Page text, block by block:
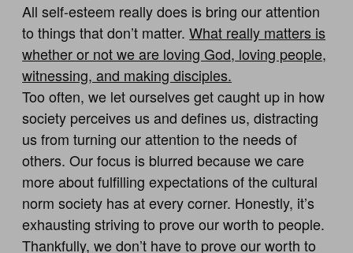
All self-esteem really does is bring our attention
to things that don’t matter.What really matters is
whether or not we are loving God, loving people,
witnessing, and making disciples.
Too often, we let ourselves get caught up in how
society perceives us and defines us, distracting
us from turning our attention to the needs of
others. Our focus is blurred because we care
more about fulfilling expectations of the cultural
norm society has at every corner. Honestly, it’s
exhausting striving to prove our worth to people.
Thankfully, we don’t have to prove our worth to